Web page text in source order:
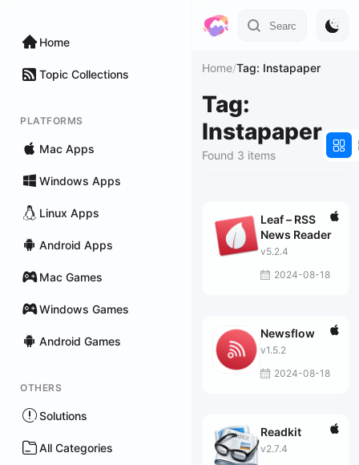
Home
Topic Collections
PLATFORMS
Mac Apps
Windows Apps
Linux Apps
Android Apps
Mac Games
Windows Games
Android Games
OTHERS
Solutions
All Categories
Home/Tag: Instapaper
Tag:
Instapaper
Found 3 items
Leaf – RSS
News Reader
v5.2.4
2024-08-18
Newsflow
v1.5.2
2024-08-18
Readkit
v2.7.4